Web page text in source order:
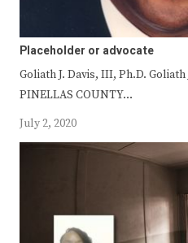
Placeholder or advocate
Goliath J. Davis, III, Ph.D.
PINELLAS COUNTY…
July 2, 2020